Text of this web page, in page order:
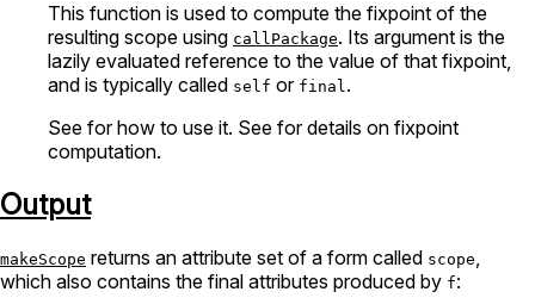
This function is used to compute the fixpoint of the
resulting scope using callPackage. Its argument is the
lazily evaluated reference to the value of that fixpoint,
and is typically called self or final.
See for how to use it. See for details on fixpoint
computation.
Output
makeScope returns an attribute set of a form called scope
which also contains the final attributes produced by f: